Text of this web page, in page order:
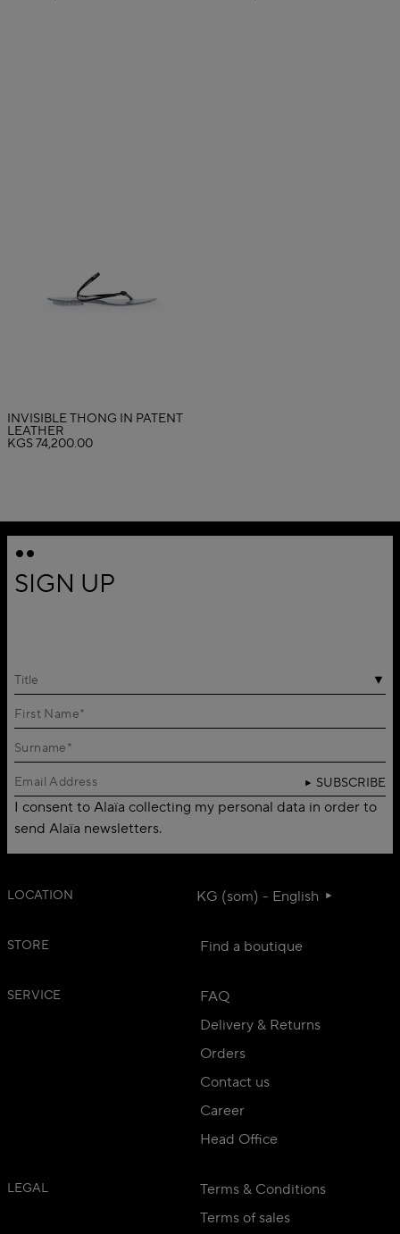
INVISIBLE THONG IN PATENT
LEATHER
KGS 74,200.00
SIGN UP
Title
SUBSCRIBE
I consent to Alaïa collecting my personal data in order to
send Alaïa newsletters.
LOCATION KG (som) - English
STORE Find a boutique
SERVICE
FAQ
Delivery & Returns
Orders
Contact us
Career
Head Office
LEGAL
Terms & Conditions
Terms of sales